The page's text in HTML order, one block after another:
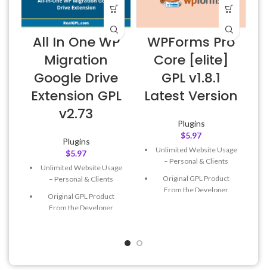
All In One WP
Migration
Google Drive
Extension GPL
v2.73
Plugins
$5.97
Unlimited Website Usage
– Personal & Clients
Original GPL Product
From the Developer
Year
WPForms Pro
Core [elite]
GPL v1.8.1
Latest Version
Plugins
$5.97
Unlimited Website Usage
– Personal & Clients
Original GPL Product
From the Developer
Last Updated – Feb5, 2023